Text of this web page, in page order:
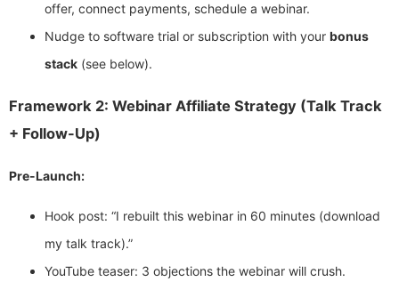
offer, connect payments, schedule a webinar.
Nudge to software trial or subscription with your bonus
stack (see below).
Framework 2: Webinar Affiliate Strategy (Talk Track
+ Follow-Up)
Pre-Launch:
Hook post: “I rebuilt this webinar in 60 minutes (download
my talk track).”
YouTube teaser: 3 objections the webinar will crush.